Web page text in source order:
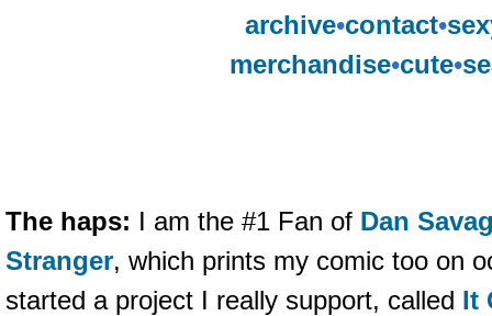
archive•contact•
merchandise•cute•
The haps: I am the #1 Fan of Dan
Stranger, which prints my comic too on
started a project I really support, called It